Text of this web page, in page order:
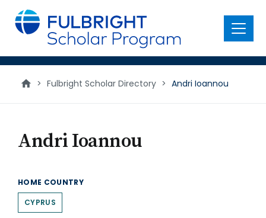
main
content
Menu
> Fulbright Scholar Directory > Andri Ioannou
Andri Ioannou
HOME COUNTRY
CYPRUS